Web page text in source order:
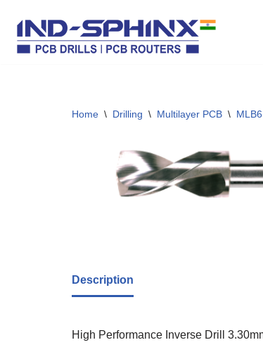
Skip
Home \ Drilling \ Multilayer PCB \
Description
High Performance Inverse Drill